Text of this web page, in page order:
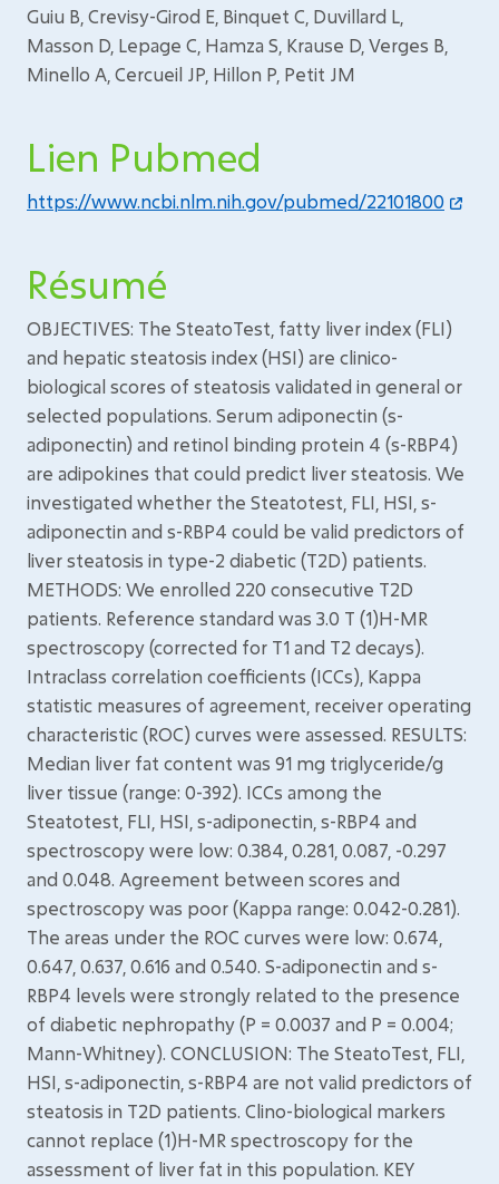
Guiu B, Crevisy-Girod E, Binquet C, Duvillard L,
Masson D, Lepage C, Hamza S, Krause D, Verges B,
Minello A, Cercueil JP, Hillon P, Petit JM
Lien Pubmed
https://www.ncbi.nlm.nih.gov/pubmed/22101800
Résumé
OBJECTIVES: The SteatoTest, fatty liver index (FLI)
and hepatic steatosis index (HSI) are clinico-
biological scores of steatosis validated in general or
selected populations. Serum adiponectin (s-
adiponectin) and retinol binding protein 4 (s-RBP4)
are adipokines that could predict liver steatosis. We
investigated whether the Steatotest, FLI, HSI, s-
adiponectin and s-RBP4 could be valid predictors of
liver steatosis in type-2 diabetic (T2D) patients.
METHODS: We enrolled 220 consecutive T2D
patients. Reference standard was 3.0 T (1)H-MR
spectroscopy (corrected for T1 and T2 decays).
Intraclass correlation coefficients (ICCs), Kappa
statistic measures of agreement, receiver operating
characteristic (ROC) curves were assessed. RESULTS:
Median liver fat content was 91 mg triglyceride/g
liver tissue (range: 0-392). ICCs among the
Steatotest, FLI, HSI, s-adiponectin, s-RBP4 and
spectroscopy were low: 0.384, 0.281, 0.087, -0.297
and 0.048. Agreement between scores and
spectroscopy was poor (Kappa range: 0.042-0.281).
The areas under the ROC curves were low: 0.674,
0.647, 0.637, 0.616 and 0.540. S-adiponectin and s-
RBP4 levels were strongly related to the presence
of diabetic nephropathy (P = 0.0037 and P = 0.004;
Mann-Whitney). CONCLUSION: The SteatoTest, FLI,
HSI, s-adiponectin, s-RBP4 are not valid predictors of
steatosis in T2D patients. Clino-biological markers
cannot replace (1)H-MR spectroscopy for the
assessment of liver fat in this population. KEY